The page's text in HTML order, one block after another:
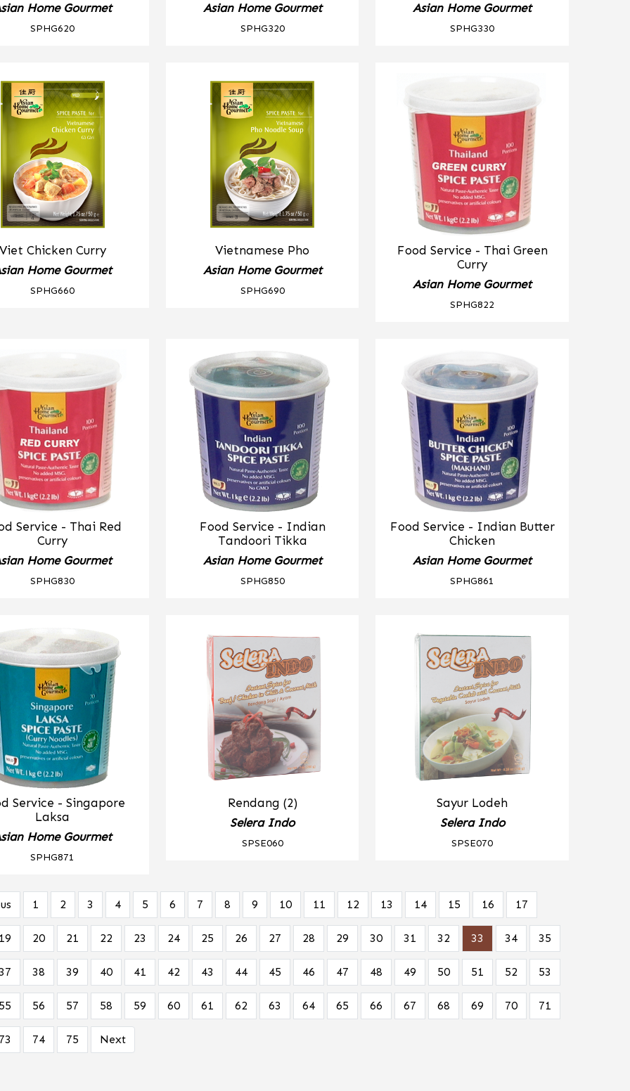
Home Gourmet
SPHG620
Asian Home Gourmet
SPHG320
Asian Home Gourmet
SPHG330
Chicken Curry
Home Gourmet
SPHG660
Vietnamese Pho
Asian Home Gourmet
SPHG690
Food Service - Thai Green
Curry
Asian Home Gourmet
SPHG822
Service - Thai Red
Curry
Home Gourmet
SPHG830
Food Service - Indian
Tandoori Tikka
Asian Home Gourmet
SPHG850
Food Service - Indian Butter
Chicken
Asian Home Gourmet
SPHG861
Service - Singapore
Laksa
Home Gourmet
SPHG871
Rendang (2)
Selera Indo
SPSE060
Sayur Lodeh
Selera Indo
SPSE070
1 2 3 4 5 6 7 8 9 10 11 12 13 14 15 16 17
20 21 22 23 24 25 26 27 28 29 30 31 32 33 34 35
38 39 40 41 42 43 44 45 46 47 48 49 50 51 52 53
56 57 58 59 60 61 62 63 64 65 66 67 68 69 70 71
74 75 Next